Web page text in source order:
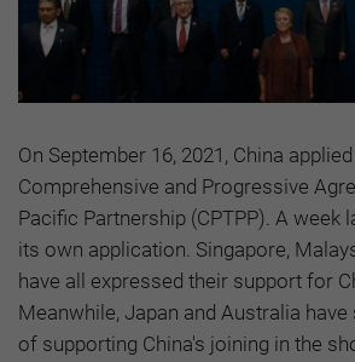
On September 16, 2021, China
Comprehensive and Progressive
Pacific Partnership (CPTPP). A week
its own application. Singapore,
have all expressed their support for
Meanwhile, Japan and Australia
of supporting China's joining in the